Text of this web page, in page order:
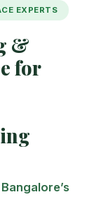
EXPERTS
&
for